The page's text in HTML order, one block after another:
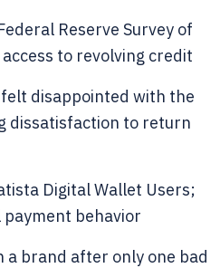
Reserve Survey of
to revolving credit
disappointed with the
dissatisfaction to return
Digital Wallet Users;
behavior
brand after only one bad